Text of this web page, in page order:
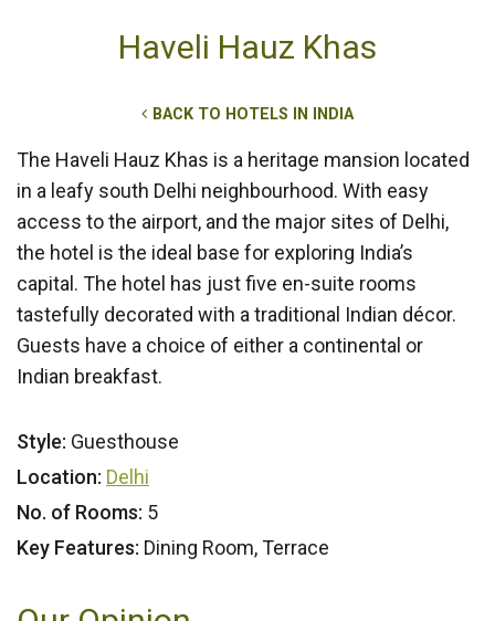
Haveli Hauz Khas
BACK TO HOTELS IN INDIA
The Haveli Hauz Khas is a heritage mansion located
in a leafy south Delhi neighbourhood. With easy
access to the airport, and the major sites of Delhi,
the hotel is the ideal base for exploring India’s
capital. The hotel has just five en-suite rooms
tastefully decorated with a traditional Indian décor.
Guests have a choice of either a continental or
Indian breakfast.
Style: Guesthouse
Location: Delhi
No. of Rooms: 5
Key Features: Dining Room, Terrace